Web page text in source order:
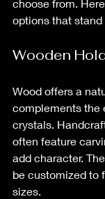
choose from.
options that stand
Wooden
Wood offers a
complements the
crystals.
often feature
add character.
be customized to
sizes.